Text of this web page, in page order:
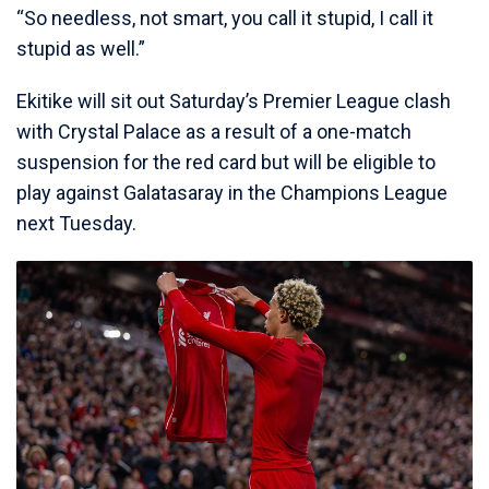
“So needless, not smart, you call it stupid, I call it
stupid as well.”
Ekitike will sit out Saturday’s Premier League clash
with Crystal Palace as a result of a one-match
suspension for the red card but will be eligible to
play against Galatasaray in the Champions League
next Tuesday.